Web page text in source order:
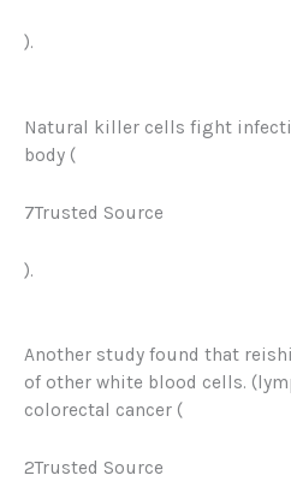
).
Natural killer cells fight
body (
7Trusted Source
).
Another study found that
of other white blood cells.
colorectal cancer (
2Trusted Source